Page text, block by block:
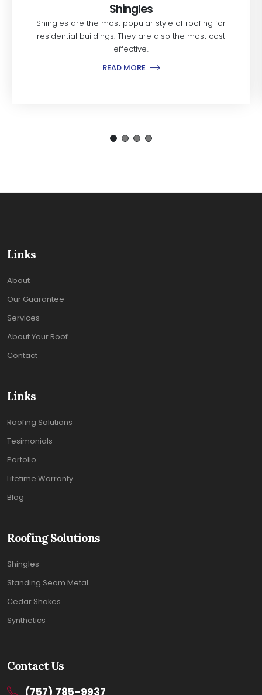
Shingles
Shingles are the most popular style of roofing for
residential buildings. They are also the most cost
effective..
READ MORE
Links
About
Our Guarantee
Services
About Your Roof
Contact
Links
Roofing Solutions
Tesimonials
Portolio
Lifetime Warranty
Blog
Roofing Solutions
Shingles
Standing Seam Metal
Cedar Shakes
Synthetics
Contact Us
(757) 785-9937